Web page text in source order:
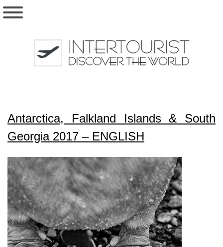
Antarctica, Falkland Islands & South
Georgia 2017 – ENGLISH